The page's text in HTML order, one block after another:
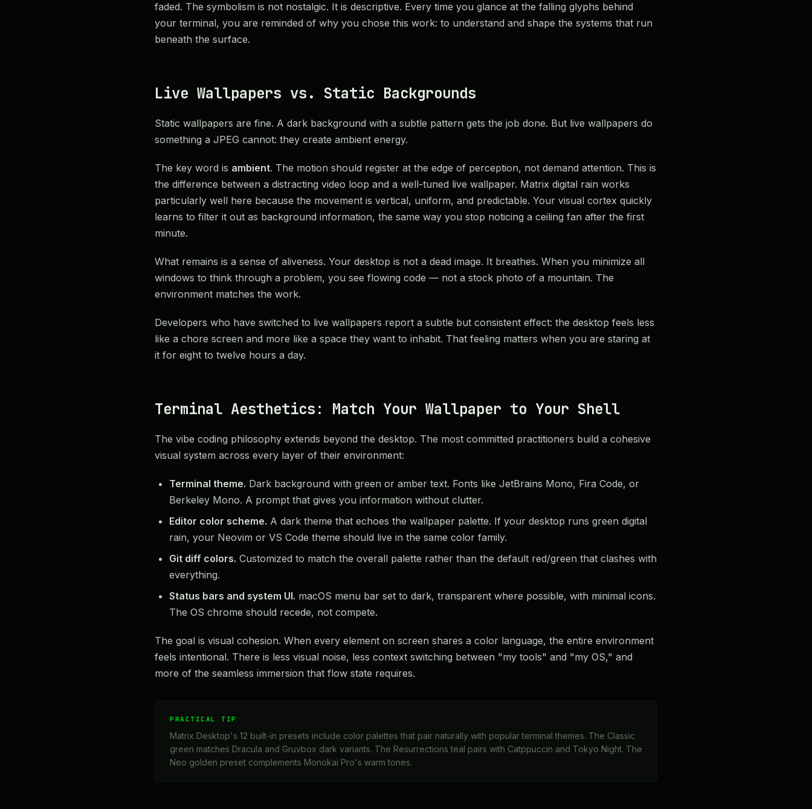
faded. The symbolism is not nostalgic. It is descriptive. Every time you glance at the falling glyphs behind
your terminal, you are reminded of why you chose this work: to understand and shape the systems that run
beneath the surface.
Live Wallpapers vs. Static Backgrounds
Static wallpapers are fine. A dark background with a subtle pattern gets the job done. But live wallpapers do
something a JPEG cannot: they create ambient energy.
The key word is ambient. The motion should register at the edge of perception, not demand attention. This is
the difference between a distracting video loop and a well-tuned live wallpaper. Matrix digital rain works
particularly well here because the movement is vertical, uniform, and predictable. Your visual cortex quickly
learns to filter it out as background information, the same way you stop noticing a ceiling fan after the first
minute.
What remains is a sense of aliveness. Your desktop is not a dead image. It breathes. When you minimize all
windows to think through a problem, you see flowing code — not a stock photo of a mountain. The
environment matches the work.
Developers who have switched to live wallpapers report a subtle but consistent effect: the desktop feels less
like a chore screen and more like a space they want to inhabit. That feeling matters when you are staring at
it for eight to twelve hours a day.
Terminal Aesthetics: Match Your Wallpaper to Your Shell
The vibe coding philosophy extends beyond the desktop. The most committed practitioners build a cohesive
visual system across every layer of their environment:
Terminal theme. Dark background with green or amber text. Fonts like JetBrains Mono, Fira Code, or
Berkeley Mono. A prompt that gives you information without clutter.
Editor color scheme. A dark theme that echoes the wallpaper palette. If your desktop runs green digital
rain, your Neovim or VS Code theme should live in the same color family.
Git diff colors. Customized to match the overall palette rather than the default red/green that clashes with
everything.
Status bars and system UI. macOS menu bar set to dark, transparent where possible, with minimal icons.
The OS chrome should recede, not compete.
The goal is visual cohesion. When every element on screen shares a color language, the entire environment
feels intentional. There is less visual noise, less context switching between "my tools" and "my OS," and
more of the seamless immersion that flow state requires.
PRACTICAL TIP
Matrix Desktop's 12 built-in presets include color palettes that pair naturally with popular terminal themes. The Classic
green matches Dracula and Gruvbox dark variants. The Resurrections teal pairs with Catppuccin and Tokyo Night. The
Neo golden preset complements Monokai Pro's warm tones.